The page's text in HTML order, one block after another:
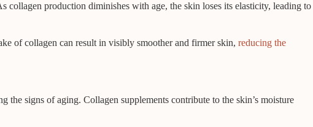
production diminishes with age, the skin loses its elasticity, leading to
of collagen can result in visibly smoother and firmer skin, reducing the
signs of aging. Collagen supplements contribute to the skin’s moisture